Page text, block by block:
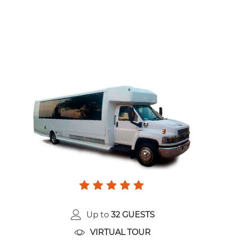
Up to 32 GUESTS
VIRTUAL TOUR